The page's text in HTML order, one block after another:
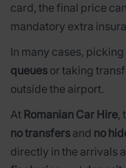
card, the final price
mandatory extra
In many cases,
queues or taking
outside the airport.
At Romanian Car Hire,
no transfers and no
directly in the arrivals